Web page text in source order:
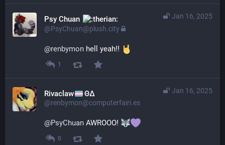
Jan 16, 2025
Psy Chuan
@PsyChuan@plush.city
@renbymon hell yeah!!
1
Jan 16, 2025
Rivaclaw ΘΔ
@renbymon@computerfairi.es
@PsyChuan AWROOO!
0